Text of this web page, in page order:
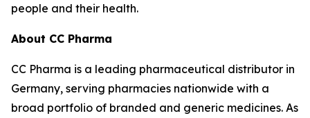
people and their health.
About CC Pharma
CC Pharma is a leading pharmaceutical distributor in
Germany, serving pharmacies nationwide with a
broad portfolio of branded and generic medicines. As